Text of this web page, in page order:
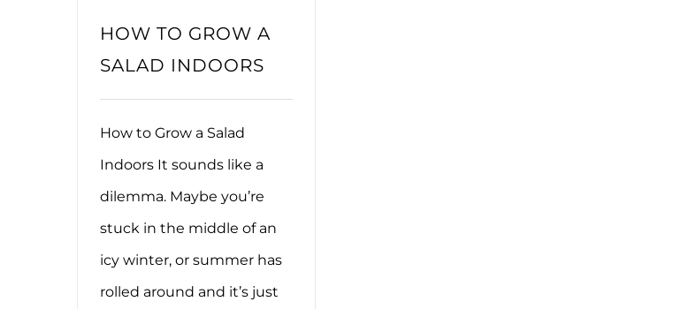
HOW TO GROW A
SALAD INDOORS
How to Grow a Salad
Indoors It sounds like a
dilemma. Maybe you’re
stuck in the middle of an
icy winter, or summer has
rolled around and it’s just